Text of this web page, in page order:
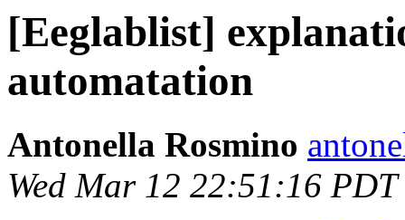
[Eeglablist]
automatation
Antonella Rosmino
Wed Mar 12 22:51:16